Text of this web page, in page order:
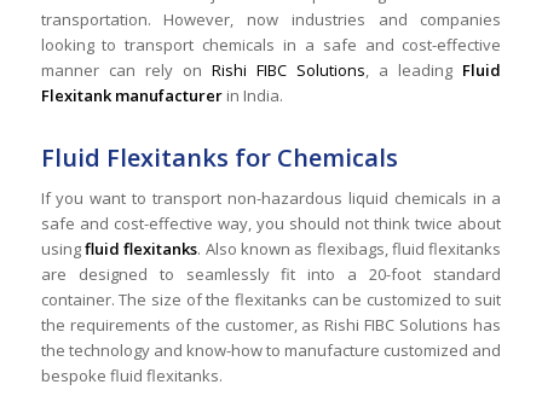
transportation. However, now industries and companies
looking to transport chemicals in a safe and cost-effective
manner can rely on Rishi FIBC Solutions, a leading Fluid
Flexitank manufacturerin India.
Fluid Flexitanks for Chemicals
If you want to transport non-hazardous liquid chemicals in a
safe and cost-effective way, you should not think twice about
usingfluid flexitanks. Also known as flexibags, fluid flexitanks
are designed to seamlessly fit into a 20-foot standard
container. The size of the flexitanks can be customized to suit
the requirements of the customer, as Rishi FIBC Solutions has
the technology and know-how to manufacture customized and
bespoke fluid flexitanks.